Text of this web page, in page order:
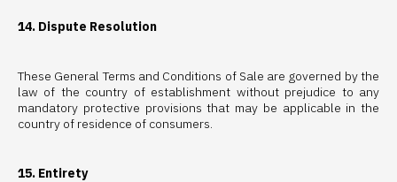
14. Dispute Resolution
These General Terms and Conditions of Sale are governed by the
law of the country of establishment without prejudice to any
mandatory protective provisions that may be applicable in the
country of residence of consumers.
15. Entirety